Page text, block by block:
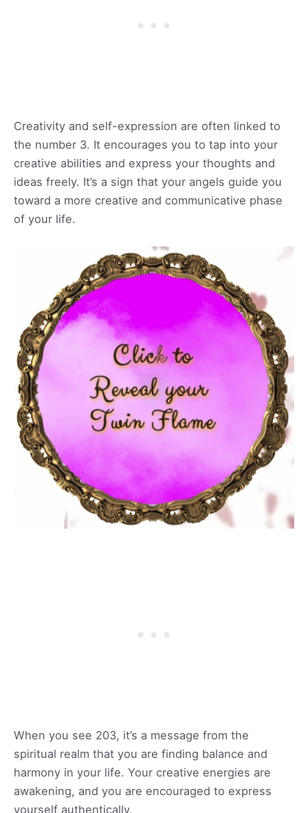
Creativity and self-expression are often linked to
the number 3. It encourages you to tap into your
creative abilities and express your thoughts and
ideas freely. It’s a sign that your angels guide you
toward a more creative and communicative phase
of your life.
When you see 203, it’s a message from the
spiritual realm that you are finding balance and
harmony in your life. Your creative energies are
awakening, and you are encouraged to express
yourself authentically.